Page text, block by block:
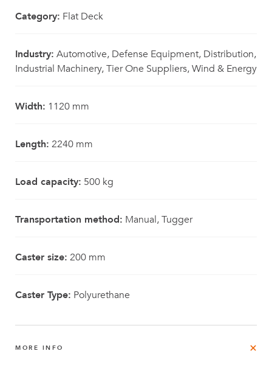
Category: Flat Deck
Industry: Automotive, Defense Equipment, Distribution,
Industrial Machinery, Tier One Suppliers, Wind & Energy
Width: 1120 mm
Length: 2240 mm
Load capacity: 500 kg
Transportation method: Manual, Tugger
Caster size: 200 mm
Caster Type: Polyurethane
MORE INFO